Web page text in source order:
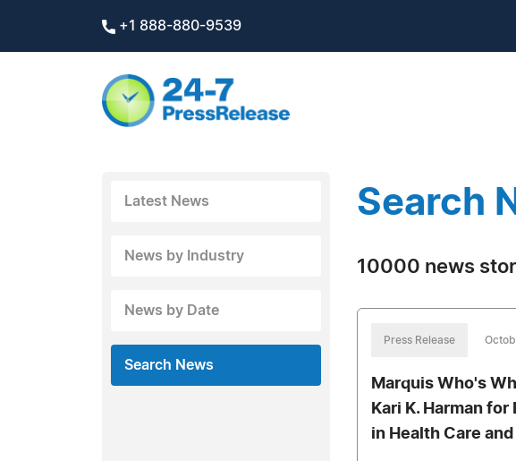
+1 888-880-9539
Latest News
News by Industry
News by Date
Search News
Search
10000 news
Press Release
Marquis Who's
Kari K. Harman
in Health Care